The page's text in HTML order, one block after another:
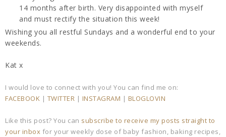
14 months after birth. Very disappointed with myself
and must rectify the situation this week!
Wishing you all restful Sundays and a wonderful end to your
weekends.
Kat x
I would love to connect with you! You can find me on:
FACEBOOK | TWITTER | INSTAGRAM | BLOGLOVIN
Like this post? You can subscribe to receive my posts straight to
your inbox for your weekly dose of baby fashion, baking recipes,